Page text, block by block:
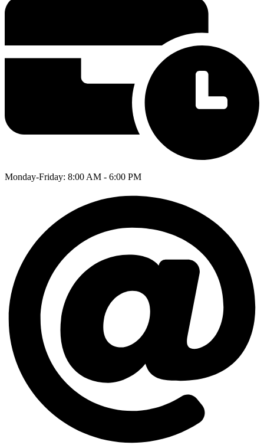
Monday-Friday: 8:00 AM - 6:00 PM